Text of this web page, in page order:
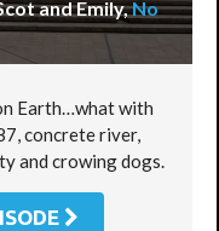
and Emily,No
Earth…what with
concrete river,
and crowing dogs.